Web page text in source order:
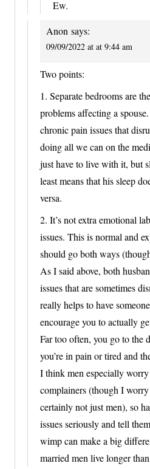
Ew.
Anon says:
09/09/2022 at at 9:44 am
Two points:
1. Separate bedrooms are
problems affecting a
chronic pain issues that
doing all we can on the
just have to live with it, but
least means that his sleep
versa.
2. It’s not extra emotional
issues. This is normal and
should go both ways
As I said above, both
issues that are sometimes
really helps to have
encourage you to actually
Far too often, you go to the
you’re in pain or tired and
I think men especially
complainers (though I
certainly not just men), so
issues seriously and tell
wimp can make a big
married men live longer